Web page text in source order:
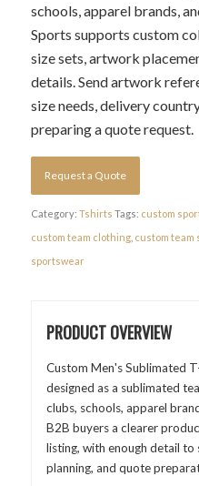
schools, apparel brands,
Sports supports custom
size sets, artwork
details. Send artwork
size needs, delivery
preparing a quote request.
Request a Quote
Category: Tshirts Tags: custom
custom team clothing, custom team
sportswear
PRODUCT OVERVIEW
Custom Men's Sublimated
designed as a sublimated
clubs, schools, apparel
B2B buyers a clearer
listing, with enough detail
planning, and quote